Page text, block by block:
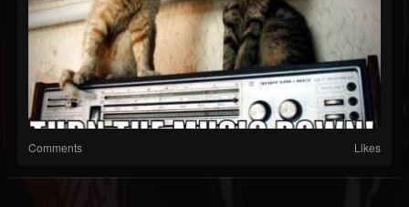
Comments Likes